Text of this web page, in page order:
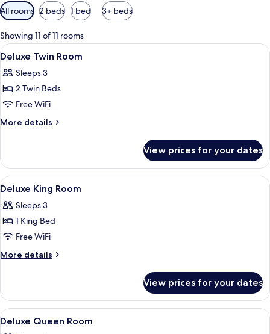
Available
filters
for
rooms
All rooms 2 beds 1 bed 3+ beds
Showing 11 of 11 rooms
View
all
photos
for
Deluxe
Twin
Minibar, in-room safe, desk, blackout
11
Deluxe Twin Room
Sleeps 3
2 Twin Beds
Free WiFi
More details
More
Twin
Room
View prices for your dates
View
all
photos
for
Deluxe
King
Minibar, in-room safe, desk, blackout
8
Deluxe King Room
Sleeps 3
1 King Bed
Free WiFi
More details
More
King
Room
View prices for your dates
View
all
Minibar, in-room safe, desk, blackout
9
Deluxe Queen Room